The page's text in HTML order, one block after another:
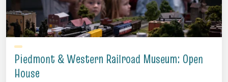
Piedmont & Western Railroad Museum: Open
House